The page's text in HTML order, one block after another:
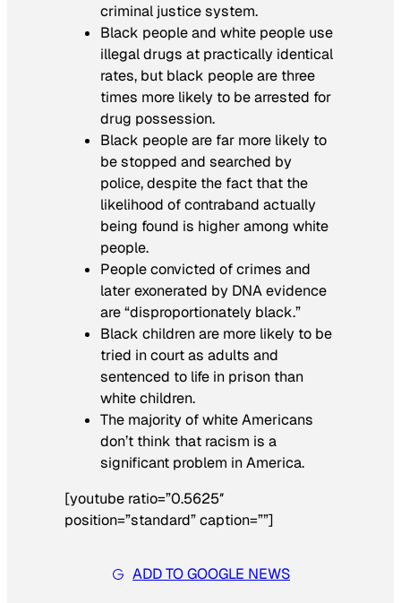
criminal justice system.
Black people and white people use
illegal drugs at practically identical
rates, but black people are three
times more likely to be arrested for
drug possession.
Black people are far more likely to
be stopped and searched by
police, despite the fact that the
likelihood of contraband actually
being found is higher among white
people.
People convicted of crimes and
later exonerated by DNA evidence
are “disproportionately black.”
Black children are more likely to be
tried in court as adults and
sentenced to life in prison than
white children.
The majority of white Americans
don’t think that racism is a
significant problem in America.
[youtube ratio=”0.5625″
position=”standard” caption=””]
ADD TO GOOGLE NEWS